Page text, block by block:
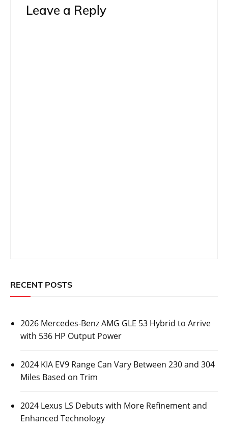
Leave a Reply
RECENT POSTS
2026 Mercedes-Benz AMG GLE 53 Hybrid to Arrive
with 536 HP Output Power
2024 KIA EV9 Range Can Vary Between 230 and 304
Miles Based on Trim
2024 Lexus LS Debuts with More Refinement and
Enhanced Technology